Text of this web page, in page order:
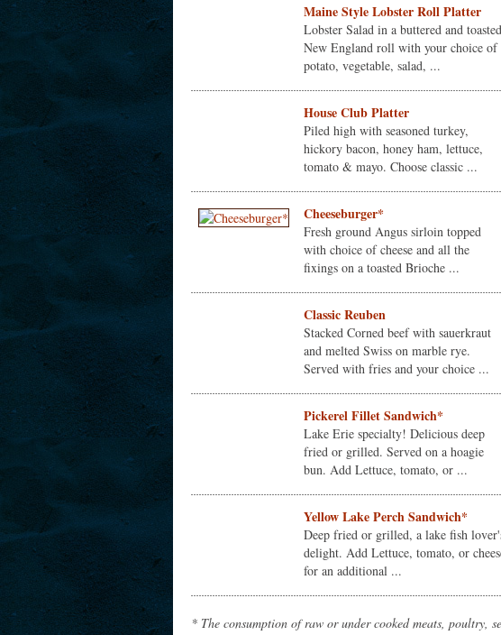
Maine Style Lobster Roll Platter
Lobster Salad in a buttered and toasted
New England roll with your choice of
potato, vegetable, salad, ...
House Club Platter
Piled high with seasoned turkey,
hickory bacon, honey ham, lettuce,
tomato & mayo. Choose classic ...
Cheeseburger*
Fresh ground Angus sirloin topped
with choice of cheese and all the
fixings on a toasted Brioche ...
Classic Reuben
Stacked Corned beef with sauerkraut
and melted Swiss on marble rye.
Served with fries and your choice ...
Pickerel Fillet Sandwich*
Lake Erie specialty! Delicious deep
fried or grilled. Served on a hoagie
bun. Add Lettuce, tomato, or ...
Yellow Lake Perch Sandwich*
Deep fried or grilled, a lake fish
delight. Add Lettuce, tomato, or
for an additional ...
* The consumption of raw or under cooked meats, poultry,